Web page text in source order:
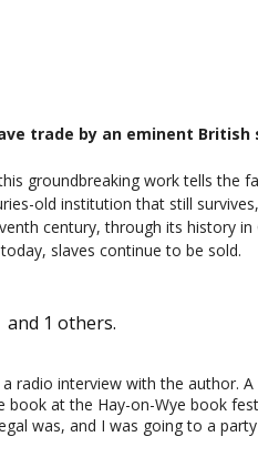
trade by an eminent British
groundbreaking work tells the
old institution that still
century, through its history in
slaves continue to be sold.
and 1 others.
radio interview with the author.
at the Hay-on-Wye book
was, and I was going to a